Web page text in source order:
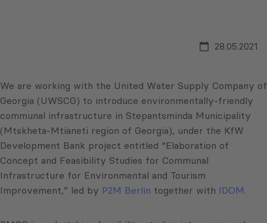
28.05.2021
We are working with the United Water Supply Company of
Georgia (UWSCG) to introduce environmentally-friendly
communal infrastructure in Stepantsminda Municipality
(Mtskheta-Mtianeti region of Georgia), under the KfW
Development Bank project entitled “Elaboration of
Concept and Feasibility Studies for Communal
Infrastructure for Environmental and Tourism
Improvement,” led by P2M Berlin together with IDOM.